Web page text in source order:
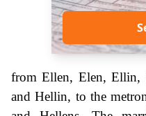
from Ellen, Elen, Ellin,
and Hellin, to the